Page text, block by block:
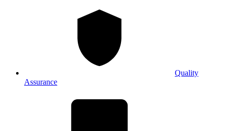
Quality
Assurance